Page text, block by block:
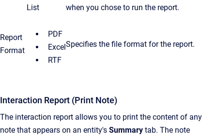
List
when you chose to run the report.
Report
Format
PDF
Excel
RTF
Specifies the file format for the report.
Interaction Report (Print Note)
The interaction report allows you to print the content of any
note that appears on an entity's Summary tab. The note